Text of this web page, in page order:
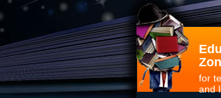
for
and